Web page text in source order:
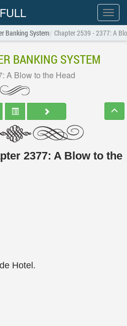
Show
menu
Banking System Chapter 2539 - 2377: A
BANKING SYSTEM
A Blow to the Head
2377: A Blow to the
Hotel.